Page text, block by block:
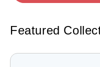
Featured